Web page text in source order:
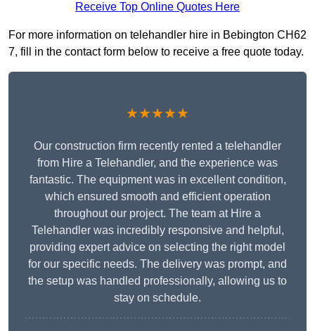
Receive Top Online Quotes Here
For more information on telehandler hire in Bebington CH62
7, fill in the contact form below to receive a free quote today.
★★★★★
Our construction firm recently rented a telehandler
from Hire a Telehandler, and the experience was
fantastic. The equipment was in excellent condition,
which ensured smooth and efficient operation
throughout our project. The team at Hire a
Telehandler was incredibly responsive and helpful,
providing expert advice on selecting the right model
for our specific needs. The delivery was prompt, and
the setup was handled professionally, allowing us to
stay on schedule.